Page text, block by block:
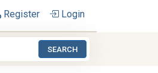
Register Login
SEARCH